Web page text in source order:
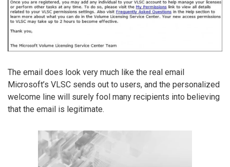
The email does look very much like the real email
Microsoft’s VLSC sends out to users, and the personalized
welcome line will surely fool many recipients into believing
that the email is legitimate.